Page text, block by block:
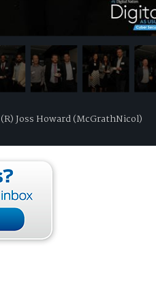
Joss Howard (McGrathNicol)